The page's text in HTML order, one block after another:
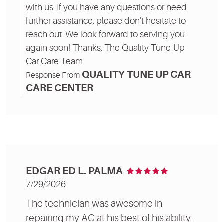
with us. If you have any questions or need
further assistance, please don't hesitate to
reach out. We look forward to serving you
again soon! Thanks, The Quality Tune-Up
Car Care Team
Response From QUALITY TUNE UP CAR
CARE CENTER
EDGAR ED L. PALMA
7/29/2026
The technician was awesome in
repairing my AC at his best of his ability.